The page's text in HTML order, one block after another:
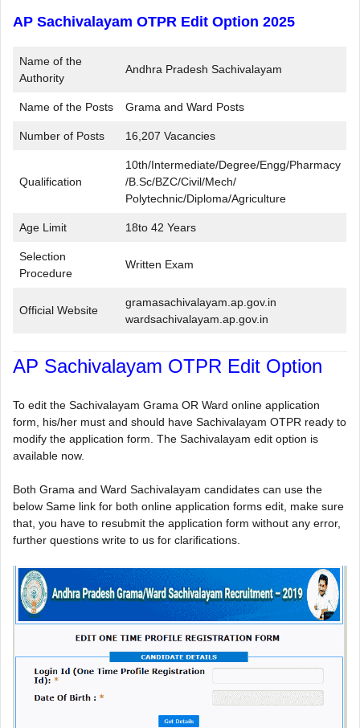
AP Sachivalayam OTPR Edit Option 2025
Name of the
Authority
Andhra Pradesh Sachivalayam
Name of the Posts Grama and Ward Posts
Number of Posts 16,207 Vacancies
Qualification
10th/Intermediate/Degree/Engg/Pharmacy
/B.Sc/BZC/Civil/Mech/
Polytechnic/Diploma/Agriculture
Age Limit 18to 42 Years
Selection
Procedure
Written Exam
Official Website
gramasachivalayam.ap.gov.in
wardsachivalayam.ap.gov.in
AP Sachivalayam OTPR Edit Option
To edit the Sachivalayam Grama OR Ward online application
form, his/her must and should have Sachivalayam OTPR ready to
modify the application form. The Sachivalayam edit option is
available now.
Both Grama and Ward Sachivalayam candidates can use the
below Same link for both online application forms edit, make sure
that, you have to resubmit the application form without any error,
further questions write to us for clarifications.